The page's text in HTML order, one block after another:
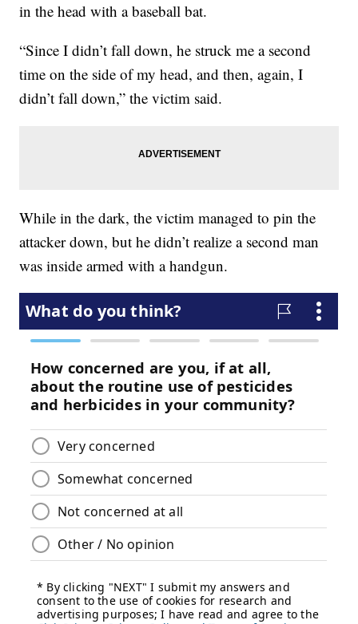
in the head with a baseball bat.
“Since I didn’t fall down, he struck me a second
time on the side of my head, and then, again, I
didn’t fall down,” the victim said.
While in the dark, the victim managed to pin the
attacker down, but he didn’t realize a second man
was inside armed with a handgun.